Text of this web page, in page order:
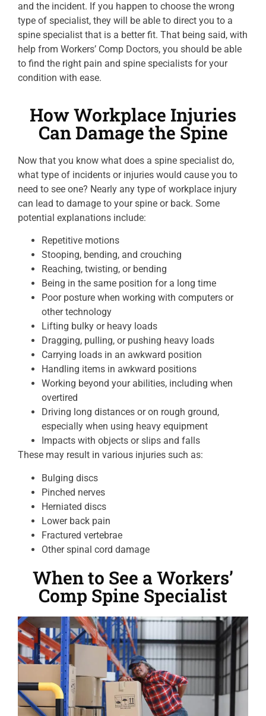
and the incident. If you happen to choose the wrong
type of specialist, they will be able to direct you to a
spine specialist that is a better fit. That being said, with
help from Workers’ Comp Doctors, you should be able
to find the right pain and spine specialists for your
condition with ease.
How Workplace Injuries
Can Damage the Spine
Now that you know what does a spine specialist do,
what type of incidents or injuries would cause you to
need to see one? Nearly any type of workplace injury
can lead to damage to your spine or back. Some
potential explanations include:
Repetitive motions
Stooping, bending, and crouching
Reaching, twisting, or bending
Being in the same position for a long time
Poor posture when working with computers or
other technology
Lifting bulky or heavy loads
Dragging, pulling, or pushing heavy loads
Carrying loads in an awkward position
Handling items in awkward positions
Working beyond your abilities, including when
overtired
Driving long distances or on rough ground,
especially when using heavy equipment
Impacts with objects or slips and falls
These may result in various injuries such as:
Bulging discs
Pinched nerves
Herniated discs
Lower back pain
Fractured vertebrae
Other spinal cord damage
When to See a Workers’
Comp Spine Specialist